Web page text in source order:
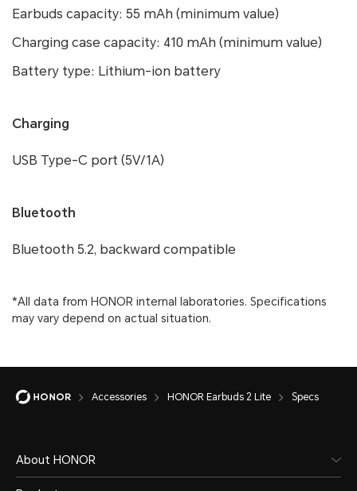
Earbuds capacity: 55 mAh (minimum value)
Charging case capacity: 410 mAh (minimum value)
Battery type: Lithium-ion battery
Charging
USB Type-C port (5V/1A)
Bluetooth
Bluetooth 5.2, backward compatible
*All data from HONOR internal laboratories. Specifications
may vary depend on actual situation.
Accessories HONOR Earbuds 2 Lite Specs
About HONOR